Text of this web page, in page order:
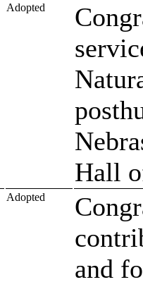
Adopted
Hall
Adopted
and